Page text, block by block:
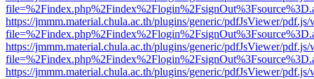
https://jmmm.material.chula.ac.th/plugins/generic/pdfJsViewer/
https://jmmm.material.chula.ac.th/plugins/generic/pdfJsViewer/
https://jmmm.material.chula.ac.th/plugins/generic/pdfJsViewer/